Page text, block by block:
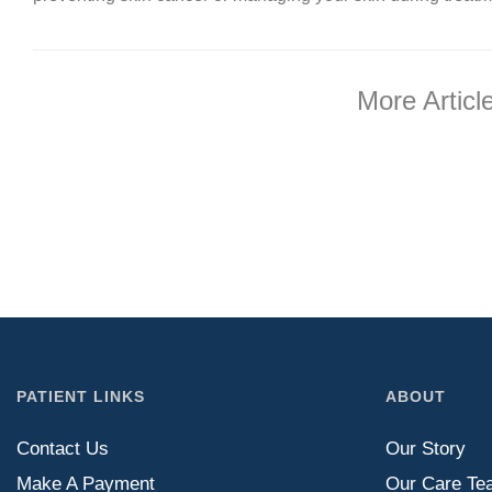
More
PATIENT LINKS
Contact Us
Make A Payment
ABOUT
Our Story
Our Care